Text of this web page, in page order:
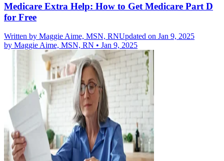
Medicare Extra Help: How to Get Medicare Part D
for Free
Written by Maggie Aime, MSN, RNUpdated on Jan 9, 2025
by Maggie Aime, MSN, RN • Jan 9, 2025